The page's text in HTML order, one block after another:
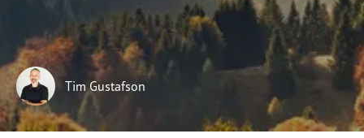
Tim Gustafson